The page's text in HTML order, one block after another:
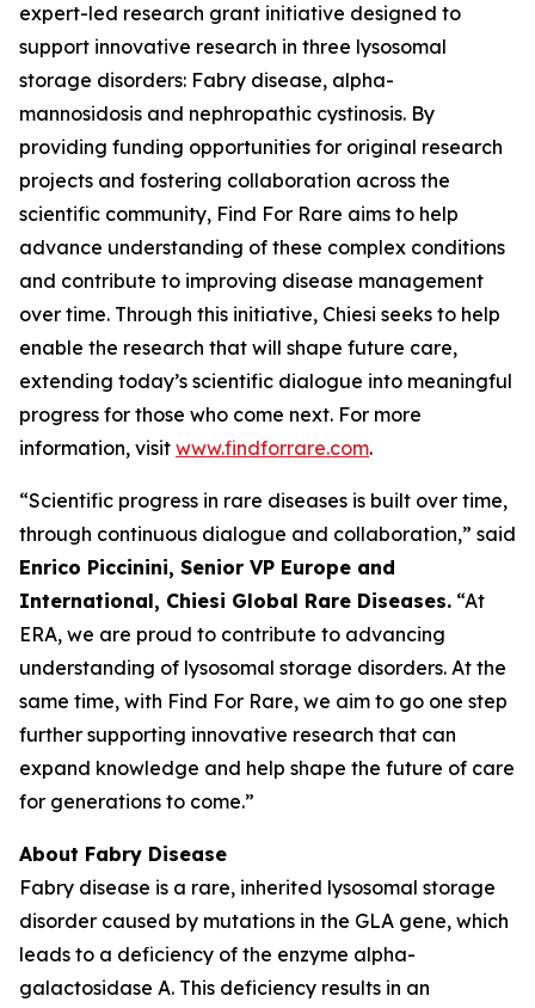
expert-led research grant initiative designed to
support innovative research in three lysosomal
storage disorders: Fabry disease, alpha-
mannosidosis and nephropathic cystinosis. By
providing funding opportunities for original research
projects and fostering collaboration across the
scientific community, Find For Rare aims to help
advance understanding of these complex conditions
and contribute to improving disease management
over time. Through this initiative, Chiesi seeks to help
enable the research that will shape future care,
extending today’s scientific dialogue into meaningful
progress for those who come next. For more
information, visit www.findforrare.com.
“Scientific progress in rare diseases is built over time,
through continuous dialogue and collaboration,” said
Enrico Piccinini, Senior VP Europe and
International, Chiesi Global Rare Diseases. “At
ERA, we are proud to contribute to advancing
understanding of lysosomal storage disorders. At the
same time, with Find For Rare, we aim to go one step
further supporting innovative research that can
expand knowledge and help shape the future of care
for generations to come.”
About Fabry Disease
Fabry disease is a rare, inherited lysosomal storage
disorder caused by mutations in the GLA gene, which
leads to a deficiency of the enzyme alpha-
galactosidase A. This deficiency results in an